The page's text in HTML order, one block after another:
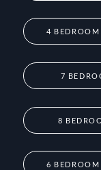
4
7
8
6